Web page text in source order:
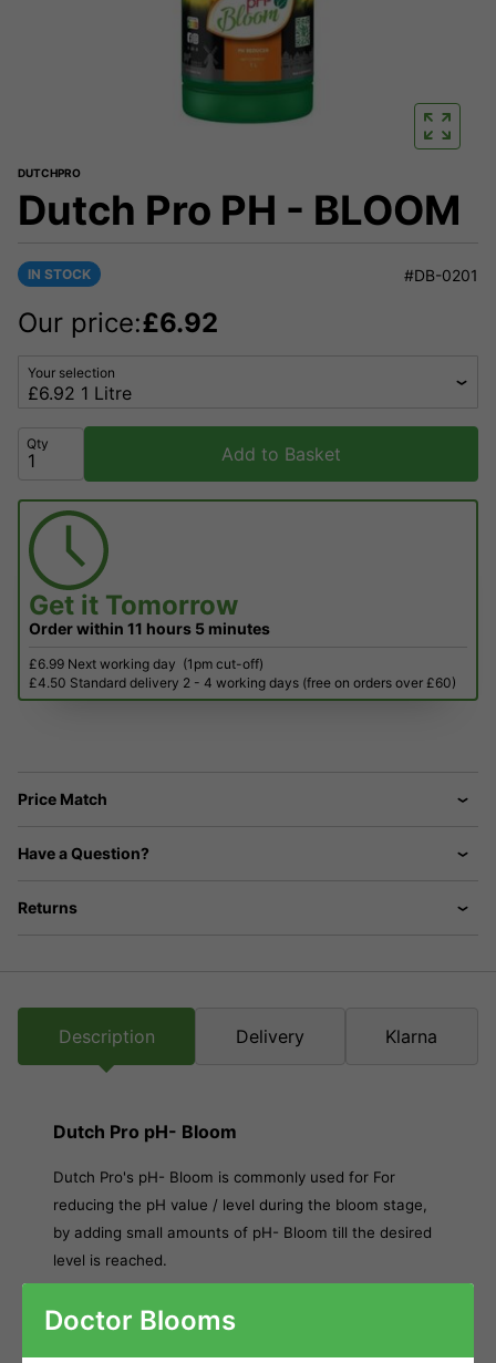
DUTCHPRO
Dutch Pro PH - BLOOM
IN STOCK #DB-0201
Our price:£6.92
Your selection
Qty Add to Basket
Get it Tomorrow
Order within 11 hours 5 minutes
£6.99 Next working day (1pm cut-off)
£4.50 Standard delivery 2 - 4 working days (free on orders over £60)
Price Match
Have a Question?
Returns
Description Delivery Klarna
Dutch Pro pH- Bloom
Dutch Pro's pH- Bloom is commonly used for For
reducing the pH value / level during the bloom stage,
by adding small amounts of pH- Bloom till the desired
level is reached.
Doctor Blooms